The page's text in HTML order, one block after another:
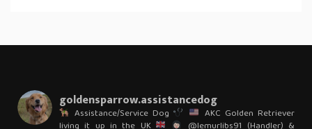
goldensparrow.assistancedog
Assistance/Service Dog AKC Golden Retriever